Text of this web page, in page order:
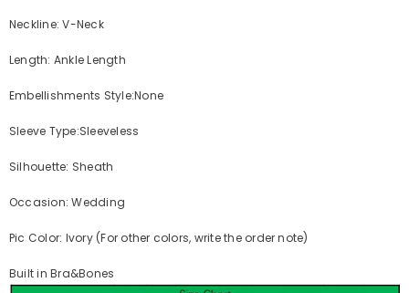
Neckline: V-Neck
Length: Ankle Length
Embellishments Style:None
Sleeve Type:Sleeveless
Silhouette: Sheath
Occasion: Wedding
Pic Color: Ivory (For other colors, write the order note)
Built in Bra&Bones